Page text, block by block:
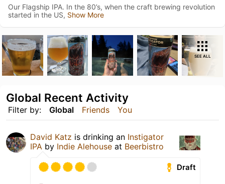
Our Flagship IPA. In the 80’s, when the craft brewing revolution
started in the US, Show More
SEE ALL
Filter by: Global Friends You
Global Recent Activity
David Katz is drinking an Instigator
IPA by Indie Alehouse at Beerbistro
Draft